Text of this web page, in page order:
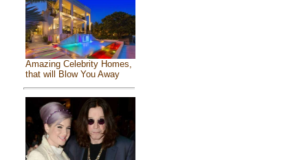
Amazing Celebrity Homes,
that will Blow You Away